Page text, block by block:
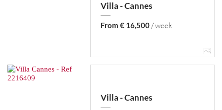
Villa - Cannes
From € 16,500/ week
Villa - Cannes